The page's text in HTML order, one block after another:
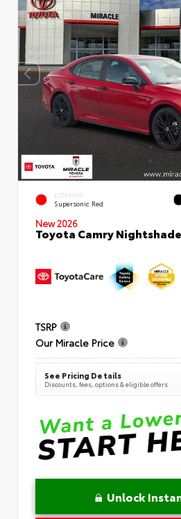
EXTERIOR
Supersonic Red
New 2026
Toyota Camry
TSRP
Our Miracle Price
See Pricing Details
Discounts, fees, options & eligible offers
Unlock